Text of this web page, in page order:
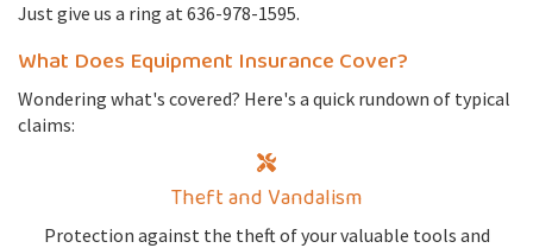
Just give us a ring at 636-978-1595.
What Does Equipment Insurance Cover?
Wondering what's covered? Here's a quick rundown of typical
claims:
Theft and Vandalism
Protection against the theft of your valuable tools and